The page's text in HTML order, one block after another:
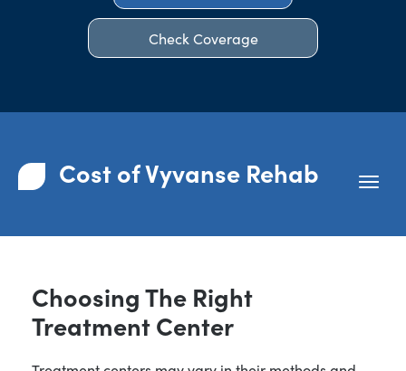
Check Coverage
Cost of Vyvanse Rehab
Choosing The Right
Treatment Center